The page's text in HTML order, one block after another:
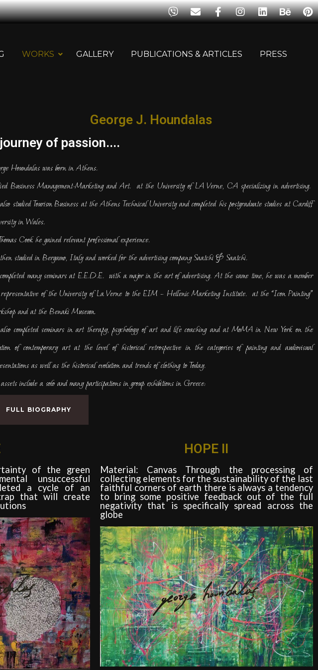
WORKS GALLERY PUBLICATIONS & ARTICLES PRESS
George J. Houndalas
of passion....
Houndalas was born in Athens.
Business Management-Marketing and Art. at the University of LA Verne, CA specializing in advertising.
studied Tourism Business at the Athens Technical University and completed his postgraduate studies at Cardiff
in Wales.
Cook he gained relevant professional experience.
studied in Bergamo, Italy and worked for the advertising company Saatchi & Saatchi.
many seminars at E.E.D.E. with a major in the art of advertising. At the same time, he was a member
of the University of La Verne to the EIM – Hellenic Marketing Institute. at the “Icon Painting”
and at the Benaki Museum.
completed seminars in art therapy, psychology of art and life coaching and at MoMA in New York on the
of contemporary art at the level of historical retrospective in the categories of painting and audiovisual
as well as the historical evolution and trends of clothing to Today.
include a solo and many participations in group exhibitions in Greece:
FULL BIOGRAPHY
of the green
unsuccessful
a cycle of an
that will create
HOPE II
Material: Canvas Through the processing of
collecting elements for the sustainability of the last
faithful corners of earth there is always a tendency
to bring some positive feedback out of the full
negativity that is specifically spread across the
globe